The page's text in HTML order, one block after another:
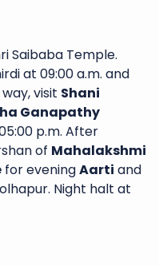
Saibaba Temple.
at 09:00 a.m. and
visit Shani
Ganapathy
p.m. After
of Mahalakshmi
for eveningAarti and
Night halt at